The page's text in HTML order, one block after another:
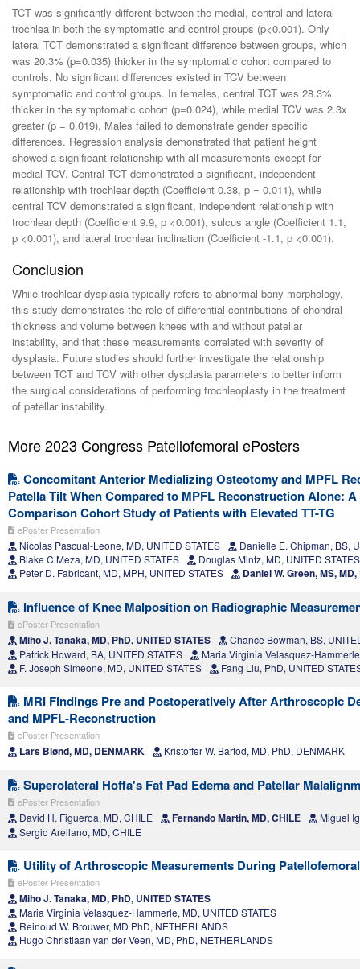
TCT was significantly different between the medial, central and lateral
trochlea in both the symptomatic and control groups (p<0.001). Only
lateral TCT demonstrated a significant difference between groups, which
was 20.3% (p=0.035) thicker in the symptomatic cohort compared to
controls. No significant differences existed in TCV between
symptomatic and control groups. In females, central TCT was 28.3%
thicker in the symptomatic cohort (p=0.024), while medial TCV was 2.3x
greater (p = 0.019). Males failed to demonstrate gender specific
differences. Regression analysis demonstrated that patient height
showed a significant relationship with all measurements except for
medial TCV. Central TCT demonstrated a significant, independent
relationship with trochlear depth (Coefficient 0.38, p = 0.011), while
central TCV demonstrated a significant, independent relationship with
trochlear depth (Coefficient 9.9, p <0.001), sulcus angle (Coefficient 1.1,
p <0.001), and lateral trochlear inclination (Coefficient -1.1, p <0.001).
Conclusion
While trochlear dysplasia typically refers to abnormal bony morphology,
this study demonstrates the role of differential contributions of chondral
thickness and volume between knees with and without patellar
instability, and that these measurements correlated with severity of
dysplasia. Future studies should further investigate the relationship
between TCT and TCV with other dysplasia parameters to better inform
the surgical considerations of performing trochleoplasty in the treatment
of patellar instability.
More 2023 Congress Patellofemoral ePosters
Concomitant Anterior Medializing Osteotomy and MPFL
Patella Tilt When Compared to MPFL Reconstruction Alone:
Comparison Cohort Study of Patients with Elevated TT-TG
ePoster Presentation
Nicolas Pascual-Leone, MD, UNITED STATES
Danielle E. Chipman, BS,
Blake C Meza, MD, UNITED STATES
Douglas Mintz, MD, UNITED STATES
Peter D. Fabricant, MD, MPH, UNITED STATES
Daniel W. Green, MS,
Influence of Knee Malposition on Radiographic
ePoster Presentation
Miho J. Tanaka, MD, PhD, UNITED STATES
Chance Bowman, BS,
Patrick Howard, BA, UNITED STATES
Maria Virginia Velasquez-
F. Joseph Simeone, MD, UNITED STATES
Fang Liu, PhD, UNITED
MRI Findings Pre and Postoperatively After Arthroscopic
and MPFL-Reconstruction
ePoster Presentation
Lars Blønd, MD, DENMARK Kristoffer W. Barfod, MD, PhD, DENMARK
Superolateral Hoffa's Fat Pad Edema and Patellar
ePoster Presentation
David H. Figueroa, MD, CHILE Fernando Martin, MD, CHILE
Miguel
Sergio Arellano, MD, CHILE
Utility of Arthroscopic Measurements During
ePoster Presentation
Miho J. Tanaka, MD, PhD, UNITED STATES
Maria Virginia Velasquez-Hammerle, MD, UNITED STATES
Reinoud W. Brouwer, MD PhD, NETHERLANDS
Hugo Christiaan van der Veen, MD, PhD, NETHERLANDS